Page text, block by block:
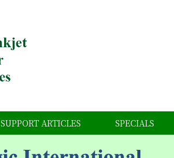
SUPPORT ARTICLES SPECIALS